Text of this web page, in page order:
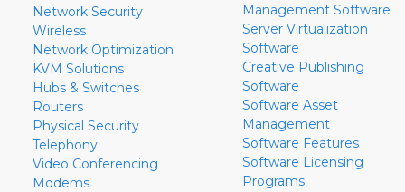
Network Security
Wireless
Network Optimization
KVM Solutions
Hubs & Switches
Routers
Physical Security
Telephony
Video Conferencing
Modems
Management Software
Server Virtualization
Software
Creative Publishing
Software
Software Asset
Management
Software Features
Software Licensing
Programs